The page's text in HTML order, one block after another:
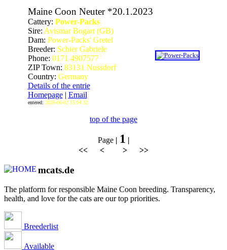
Maine Coon Neuter *20.1.2023
Cattery: Power-Packs
Sire: Avismar Bogart (GB)
Dam: Power-Packs' Gretel
Breeder: Schier Gabriele
Phone: 0171 4907577
ZIP Town: 83131 Nussdorf
Country: Germany
Details of the entrie
Homepage| Email
entered: 2026-06-02 15:04:32
top of the page
Page| 1 |
<< < > >>
mcats.de
The platform for responsible Maine Coon breeding. Transparency,
health, and love for the cats are our top priorities.
Breederlist
Available